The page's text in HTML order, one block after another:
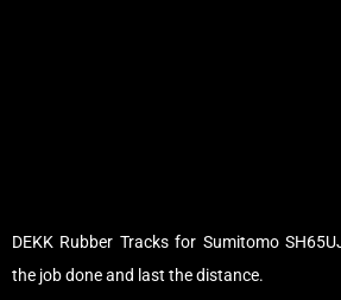
DEKK Rubber Tracks for Sumitomo
the job done and last the distance.